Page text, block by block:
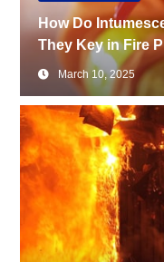
How Do
They Key in Fire
March 10, 2025